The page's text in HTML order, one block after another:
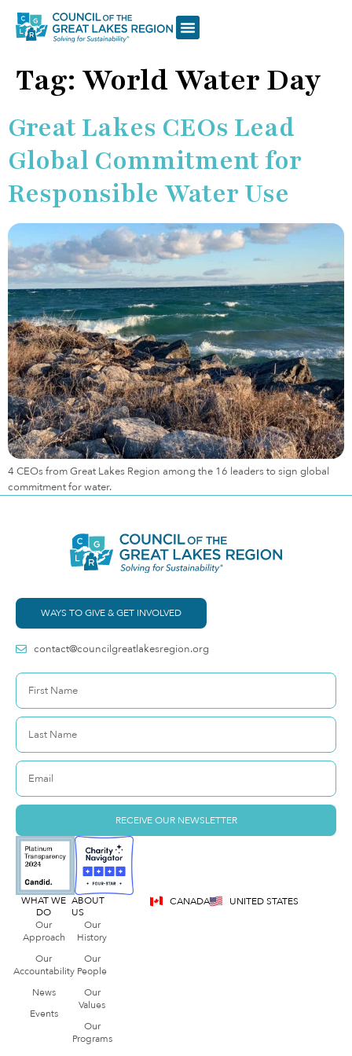
Tag: World Water Day
Great Lakes CEOs Lead
Global Commitment for
Responsible Water Use
4 CEOs from Great Lakes Region among the 16 leaders to sign global
commitment for water.
WAYS TO GIVE & GET INVOLVED
contact@councilgreatlakesregion.org
RECEIVE OUR NEWSLETTER
WHAT WE
DO
Our
Approach
Our
Accountability
News
Events
ABOUT
US
Our
History
Our
People
Our
Values
Our
Programs
CANADA UNITED STATES